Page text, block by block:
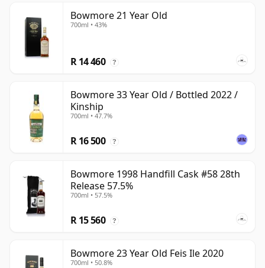
Bowmore 21 Year Old
700ml • 43%
R 14 460 ?
Bowmore 33 Year Old / Bottled 2022 /
Kinship
700ml • 47.7%
R 16 500 ?
Bowmore 1998 Handfill Cask #58 28th
Release 57.5%
700ml • 57.5%
R 15 560 ?
Bowmore 23 Year Old Feis Ile 2020
700ml • 50.8%